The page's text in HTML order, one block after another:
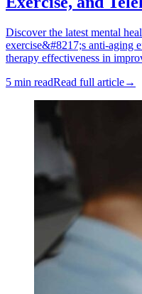
Discover the latest mental
exercise&#8217;s anti-aging
therapy effectiveness in
5 min readRead full article→